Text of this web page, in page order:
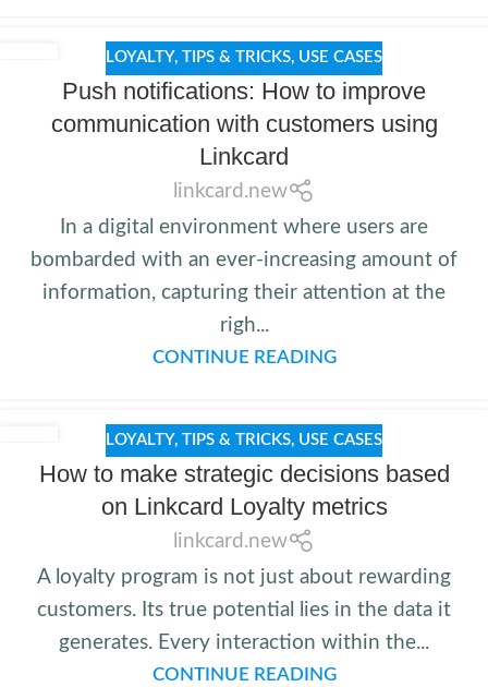
LOYALTY, TIPS & TRICKS, USE CASES
Push notifications: How to improve
communication with customers using
Linkcard
linkcard.new
In a digital environment where users are
bombarded with an ever-increasing amount of
information, capturing their attention at the
righ...
CONTINUE READING
LOYALTY, TIPS & TRICKS, USE CASES
How to make strategic decisions based
on Linkcard Loyalty metrics
linkcard.new
A loyalty program is not just about rewarding
customers. Its true potential lies in the data it
generates. Every interaction within the...
CONTINUE READING